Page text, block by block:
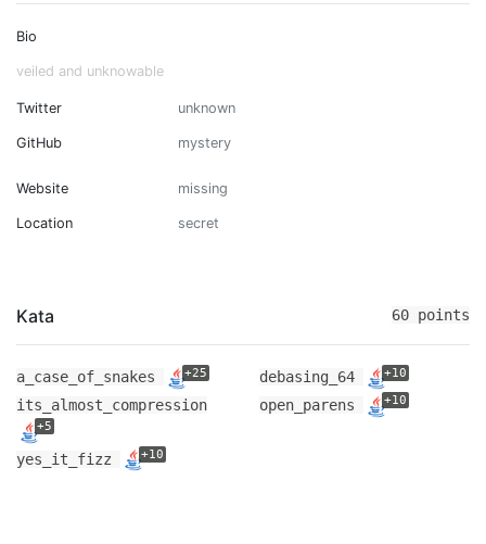
Bio
veiled and unknowable
Twitter unknown
GitHub mystery
Website missing
Location secret
Kata 60 points
a_case_of_snakes +25 debasing_64 +10
its_almost_compression
+5
open_parens +10
yes_it_fizz +10